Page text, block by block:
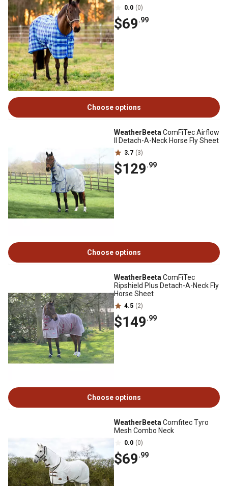
0.0 (0)
$69.99
Choose options
WeatherBeeta ComFiTec Airflow
II Detach-A-Neck Horse Fly Sheet
3.7 (3)
$129.99
Choose options
WeatherBeeta ComFiTec
Ripshield Plus Detach-A-Neck Fly
Horse Sheet
4.5 (2)
$149.99
Choose options
WeatherBeeta Comfitec Tyro
Mesh Combo Neck
0.0 (0)
$69.99